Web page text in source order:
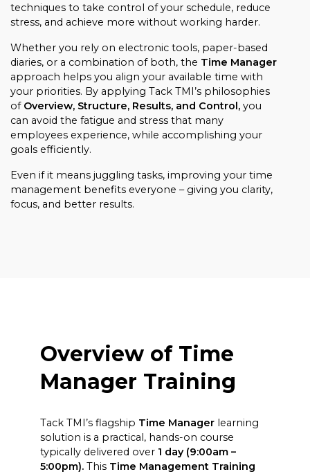
techniques to take control of your schedule, reduce
stress, and achieve more without working harder.
Whether you rely on electronic tools, paper-based
diaries, or a combination of both, the Time Manager
approach helps you align your available time with
your priorities. By applying Tack TMI’s philosophies
of Overview, Structure, Results, and Control, you
can avoid the fatigue and stress that many
employees experience, while accomplishing your
goals efficiently.
Even if it means juggling tasks, improving your time
management benefits everyone – giving you clarity,
focus, and better results.
Overview of Time
Manager Training
Tack TMI’s flagship Time Managerlearning
solution is a practical, hands-on course
typically delivered over1 day (9:00am –
5:00pm).This Time Management Training